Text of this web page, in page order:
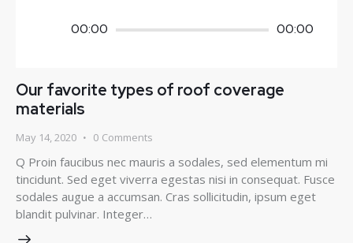
00:00 00:00
Our favorite types of roof coverage
materials
May 14, 2020 0 Comments
Q Proin faucibus nec mauris a sodales, sed elementum mi
tincidunt. Sed eget viverra egestas nisi in consequat. Fusce
sodales augue a accumsan. Cras sollicitudin, ipsum eget
blandit pulvinar. Integer…